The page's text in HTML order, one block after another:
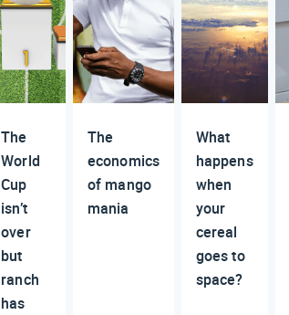
The
World
Cup
isn’t
over
but
ranch
has
The
economics
of mango
mania
What
happens
when
your
cereal
goes to
space?